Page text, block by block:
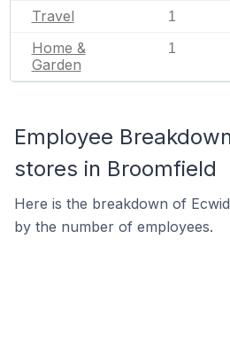
Travel 1
Home &
Garden
1
Employee
stores in Broomfield
Here is the breakdown of
by the number of employees.